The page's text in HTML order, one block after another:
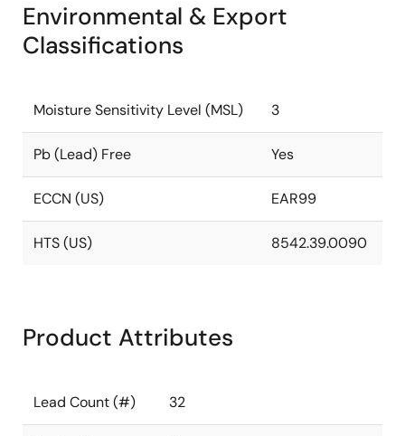
Environmental & Export
Classifications
Moisture Sensitivity Level (MSL) 3
Pb (Lead) Free Yes
ECCN (US) EAR99
HTS (US) 8542.39.0090
Product Attributes
Lead Count (#) 32